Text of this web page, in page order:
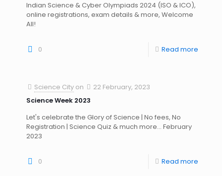
Indian Science & Cyber Olympiads 2024 (ISO & ICO),
online registrations, exam details & more, Welcome
All!
0 Read more
Science City on
22 February, 2023
Science Week 2023
Let's celebrate the Glory of Science | No fees, No
Registration | Science Quiz & much more... February
2023
0 Read more